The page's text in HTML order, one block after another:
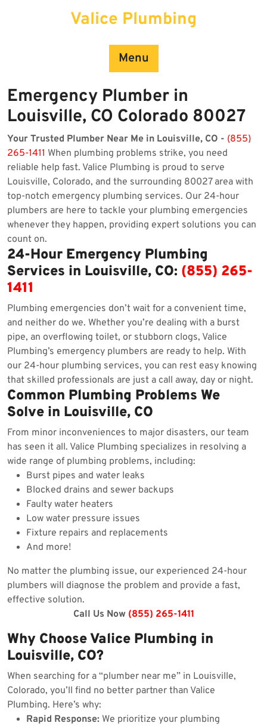
Valice Plumbing
Menu
Emergency Plumber in
Louisville, CO Colorado 80027
Your Trusted Plumber Near Me in Louisville, CO - (855)
265-1411 When plumbing problems strike, you need
reliable help fast. Valice Plumbing is proud to serve
Louisville, Colorado, and the surrounding 80027 area with
top-notch emergency plumbing services. Our 24-hour
plumbers are here to tackle your plumbing emergencies
whenever they happen, providing expert solutions you can
count on.
24-Hour Emergency Plumbing
Services in Louisville, CO: (855) 265-
1411
Plumbing emergencies don’t wait for a convenient time,
and neither do we. Whether you’re dealing with a burst
pipe, an overflowing toilet, or stubborn clogs, Valice
Plumbing’s emergency plumbers are ready to help. With
our 24-hour plumbing services, you can rest easy knowing
that skilled professionals are just a call away, day or night.
Common Plumbing Problems We
Solve in Louisville, CO
From minor inconveniences to major disasters, our team
has seen it all. Valice Plumbing specializes in resolving a
wide range of plumbing problems, including:
Burst pipes and water leaks
Blocked drains and sewer backups
Faulty water heaters
Low water pressure issues
Fixture repairs and replacements
And more!
No matter the plumbing issue, our experienced 24-hour
plumbers will diagnose the problem and provide a fast,
effective solution.
Call Us Now (855) 265-1411
Why Choose Valice Plumbing in
Louisville, CO?
When searching for a “plumber near me” in Louisville,
Colorado, you’ll find no better partner than Valice
Plumbing. Here’s why:
Rapid Response: We prioritize your plumbing